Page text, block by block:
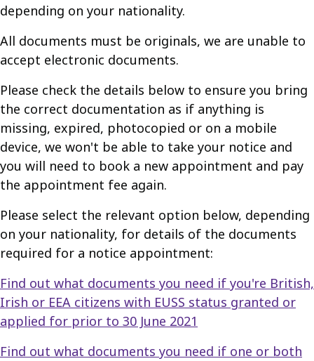
depending on your nationality.
All documents must be originals, we are unable to
accept electronic documents.
Please check the details below to ensure you bring
the correct documentation as if anything is
missing, expired, photocopied or on a mobile
device, we won't be able to take your notice and
you will need to book a new appointment and pay
the appointment fee again.
Please select the relevant option below, depending
on your nationality, for details of the documents
required for a notice appointment:
Find out what documents you need if you're British,
Irish or EEA citizens with EUSS status granted or
applied for prior to 30 June 2021
Find out what documents you need if one or both